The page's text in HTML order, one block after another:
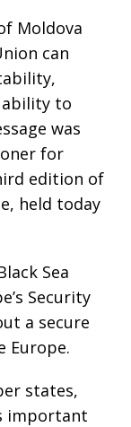
Moldova
can
ability to
was
for
edition of
held today
Sea
Security
a secure
Europe.
states,
important